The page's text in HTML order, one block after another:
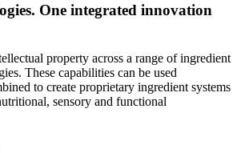
One integrated innovation
property across a range of ingredient
These capabilities can be used
to create proprietary ingredient systems
sensory and functional